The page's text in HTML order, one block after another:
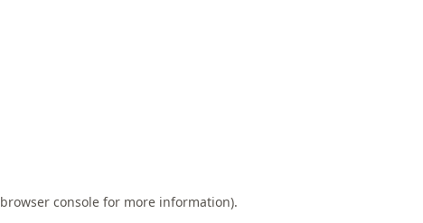
browser console for more information).